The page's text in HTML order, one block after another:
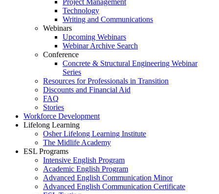
Project Management
Technology
Writing and Communications
Webinars
Upcoming Webinars
Webinar Archive Search
Conference
Concrete & Structural Engineering Webinar
Series
Resources for Professionals in Transition
Discounts and Financial Aid
FAQ
Stories
Workforce Development
Lifelong Learning
Osher Lifelong Learning Institute
The Midlife Academy
ESL Programs
Intensive English Program
Academic English Program
Advanced English Communication Minor
Advanced English Communication Certificate